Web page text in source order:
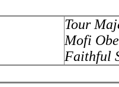
Tour
Mofi
Faithful